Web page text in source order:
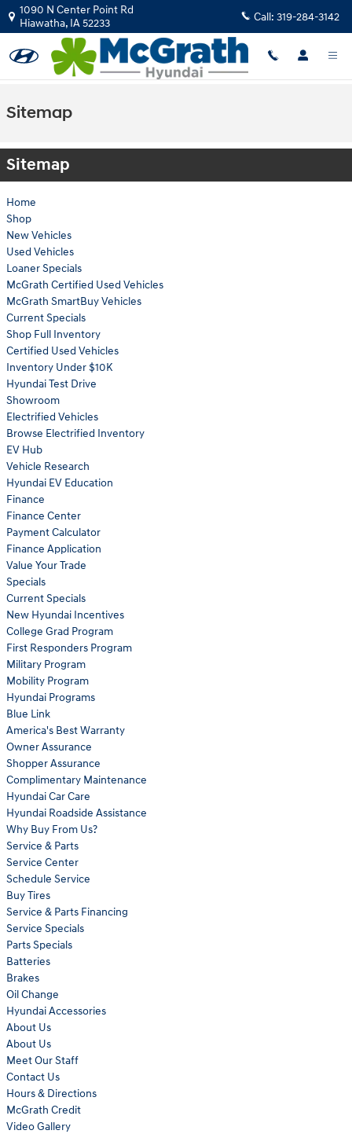
Skip to main content
1090 N Center Point Rd
Hiawatha, IA52233 Call: 319-284-3142
Sitemap
Sitemap
Home
Shop
New Vehicles
Used Vehicles
Loaner Specials
McGrath Certified Used Vehicles
McGrath SmartBuy Vehicles
Current Specials
Shop Full Inventory
Certified Used Vehicles
Inventory Under $10K
Hyundai Test Drive
Showroom
Electrified Vehicles
Browse Electrified Inventory
EV Hub
Vehicle Research
Hyundai EV Education
Finance
Finance Center
Payment Calculator
Finance Application
Value Your Trade
Specials
Current Specials
New Hyundai Incentives
College Grad Program
First Responders Program
Military Program
Mobility Program
Hyundai Programs
Blue Link
America's Best Warranty
Owner Assurance
Shopper Assurance
Complimentary Maintenance
Hyundai Car Care
Hyundai Roadside Assistance
Why Buy From Us?
Service & Parts
Service Center
Schedule Service
Buy Tires
Service & Parts Financing
Service Specials
Parts Specials
Batteries
Brakes
Oil Change
Hyundai Accessories
About Us
About Us
Meet Our Staff
Contact Us
Hours & Directions
McGrath Credit
Video Gallery